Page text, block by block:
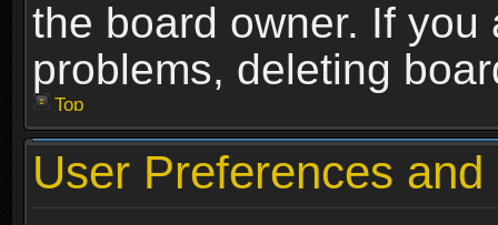
the board owner. If
problems, deleting
Top
User Preferences